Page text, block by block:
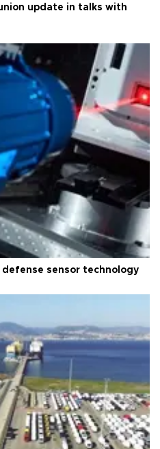
update in talks with
sensor technology